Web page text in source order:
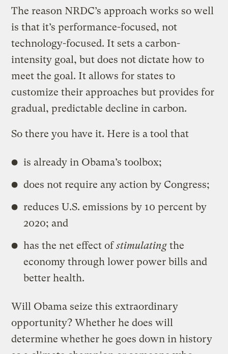
The reason NRDC’s approach works so well
is that it’s performance-focused, not
technology-focused. It sets a carbon-
intensity goal, but does not dictate how to
meet the goal. It allows for states to
customize their approaches but provides for
gradual, predictable decline in carbon.
So there you have it. Here is a tool that
is already in Obama’s toolbox;
does not require any action by Congress;
reduces U.S. emissions by 10 percent by
2020; and
has the net effect ofstimulatingthe
economy through lower power bills and
better health.
Will Obama seize this extraordinary
opportunity? Whether he does will
determine whether he goes down in history